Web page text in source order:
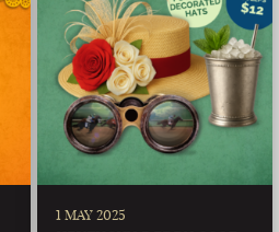
1 MAY 2025